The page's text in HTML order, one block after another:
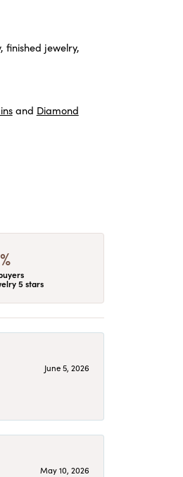
finished jewelry,
and Diamond
5 stars
June 5, 2026
May 10, 2026